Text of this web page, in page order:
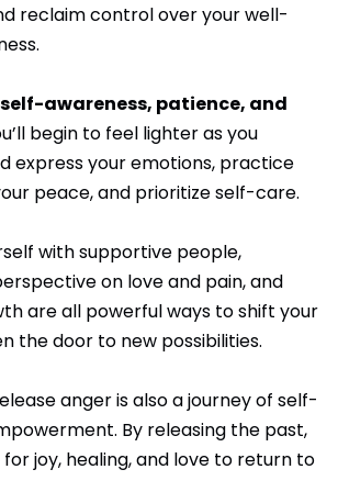
reclaim control over your well-
self-awareness, patience, and
begin to feel lighter as you
express your emotions, practice
peace, and prioritize self-care.
with supportive people,
on love and pain, and
are all powerful ways to shift your
the door to new possibilities.
anger is also a journey of self-
By releasing the past,
joy, healing, and love to return to